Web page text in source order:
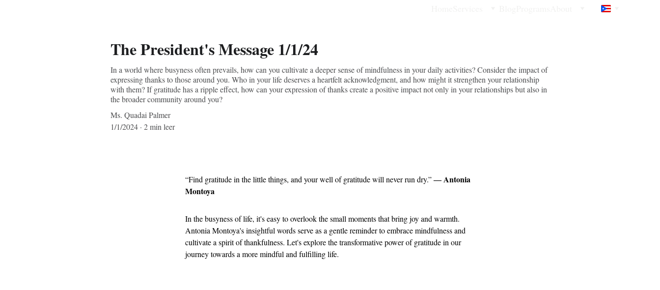
The President's Message 1/1/24
In a world where busyness often prevails, how can you cultivate a deeper sense of mindfulness in your daily activities? Consider the impact of
expressing thanks to those around you. Who in your life deserves a heartfelt acknowledgment, and how might it strengthen your relationship
with them? If gratitude has a ripple effect, how can your expression of thanks create a positive impact not only in your relationships but also in
the broader community around you?
Ms. Quadai Palmer
1/1/2024 2 min leer
“Find gratitude in the little things, and your well of gratitude will never run dry.” ― Antonia
Montoya
In the busyness of life, it's easy to overlook the small moments that bring joy and warmth.
Antonia Montoya's insightful words serve as a gentle reminder to embrace mindfulness and
cultivate a spirit of thankfulness. Let's explore the transformative power of gratitude in our
journey towards a more mindful and fulfilling life.